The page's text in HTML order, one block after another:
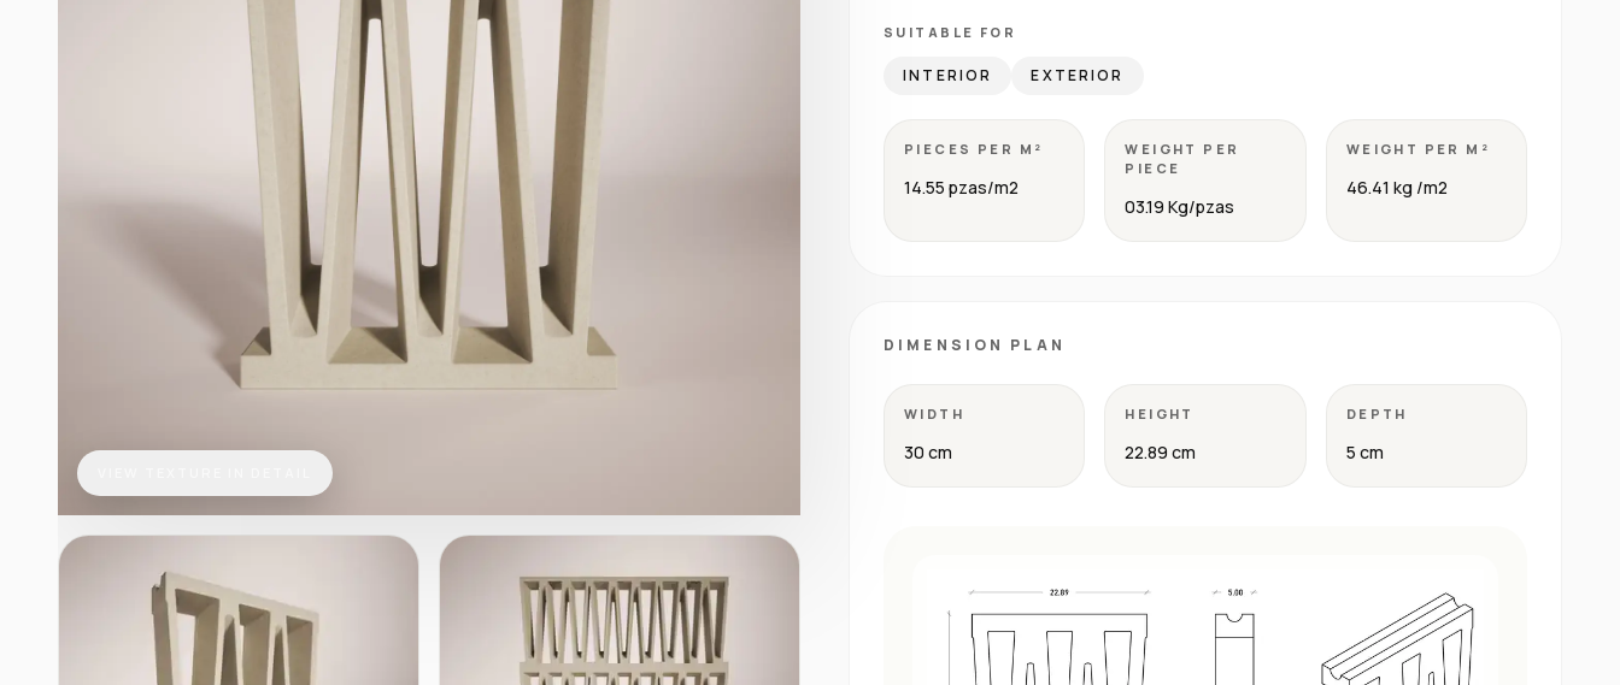
SUITABLE FOR
INTERIOR EXTERIOR
PIECES PER M²
14.55 pzas/m2
WEIGHT PER
PIECE
03.19 Kg/pzas
WEIGHT PER M²
46.41 kg /m2
DIMENSION PLAN
WIDTH
30 cm
HEIGHT
22.89 cm
DEPTH
5 cm